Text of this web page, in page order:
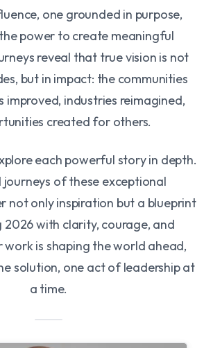
one grounded in purpose,
power to create meaningful
reveal that true vision is not
but in impact: the communities
improved, industries reimagined,
created for others.
each powerful story in depth.
of these exceptional
not only inspiration but a blueprint
with clarity, courage, and
work is shaping the world ahead,
solution, one act of leadership at
a time.